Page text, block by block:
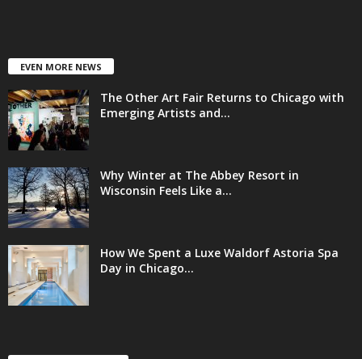
EVEN MORE NEWS
The Other Art Fair Returns to Chicago with
Emerging Artists and...
Why Winter at The Abbey Resort in
Wisconsin Feels Like a...
How We Spent a Luxe Waldorf Astoria Spa
Day in Chicago...